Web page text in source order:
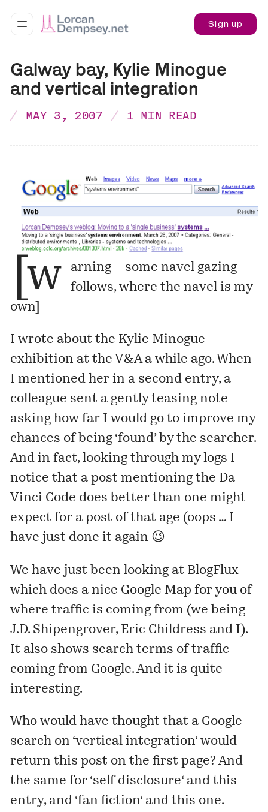
Sign up
Galway bay, Kylie Minogue
and vertical integration
MAY 3, 2007 1 MIN READ
[w
arning – some navel gazing
follows, where the navel is my
own]
Iwrote about the Kylie Minogue
exhibition at the V&A a while ago. When
I mentioned her in a second entry, a
colleague sent a gently teasing note
asking how far I would go to improve my
chances of being ‘found’ by the searcher.
And in fact, looking through my logs I
notice that a post mentioning the Da
Vinci Code does better than one might
expect for a post of that age (oops … I
have just done it again 😉
We have just been looking at BlogFlux
which does a nice Google Map for you of
where traffic is coming from (we being
J.D. Shipengrover, Eric Childress and I).
It also shows search terms of traffic
coming from Google. And it is quite
interesting.
Who would have thought that a Google
search on ‘vertical integration‘ would
returnthis post on the first page? And
the same for ‘self disclosure‘ andthis
entry, and ‘fan fiction‘ andthis one.